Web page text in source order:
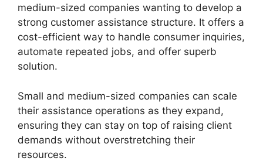
medium-sized companies wanting to develop a
strong customer assistance structure. It offers a
cost-efficient way to handle consumer inquiries,
automate repeated jobs, and offer superb
solution.
Small and medium-sized companies can scale
their assistance operations as they expand,
ensuring they can stay on top of raising client
demands without overstretching their
resources.